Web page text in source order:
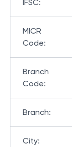
IFSC:
MICR
Code:
Branch
Code:
Branch:
City: